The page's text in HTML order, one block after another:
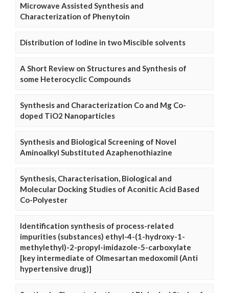
Microwave Assisted Synthesis and
Characterization of Phenytoin
Distribution of Iodine in two Miscible solvents
A Short Review on Structures and Synthesis of
some Heterocyclic Compounds
Synthesis and Characterization Co and Mg Co-
doped TiO2 Nanoparticles
Synthesis and Biological Screening of Novel
Aminoalkyl Substituted Azaphenothiazine
Synthesis, Characterisation, Biological and
Molecular Docking Studies of Aconitic Acid Based
Co-Polyester
Identification synthesis of process-related
impurities (substances) ethyl-4-(1-hydroxy-1-
methylethyl)-2-propyl-imidazole-5-carboxylate
[key intermediate of Olmesartan medoxomil (Anti
hypertensive drug)]